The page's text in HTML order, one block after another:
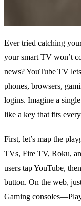
Ever tried catching
your smart TV won’t
news? YouTube TV
phones, browsers,
logins. Imagine a
like a key that fits
First, let’s map the
TVs, Fire TV, Roku,
users tap YouTube,
button. On the web,
Gaming